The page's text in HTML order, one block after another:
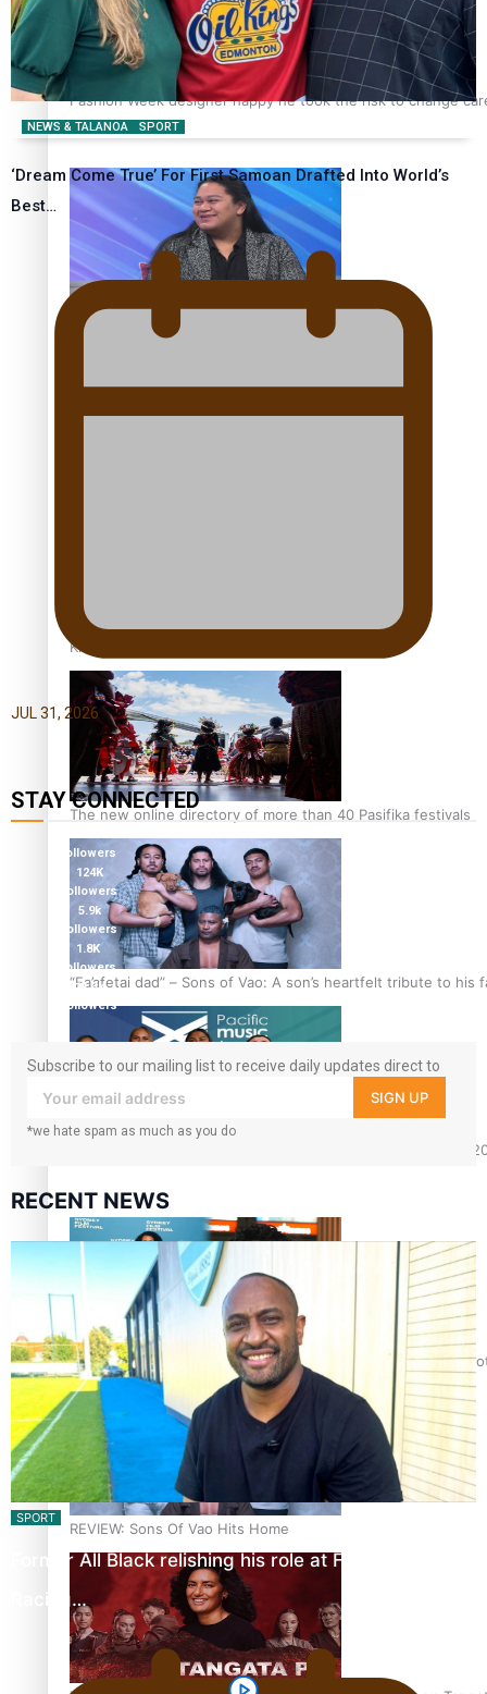
Fashion Week designer happy he took the risk to change
Talanoa: Tongan countertenor Samuel Mataele
Kiri Te Kanawa Song Quest winner announced
The new online directory of more than 40 Pasifika festivals
“Fa’afetai dad” – Sons of Vao: A son’s heartfelt tribute to his
Sam V and Porirua trio A.R.T lead the Pacific Music Awards
Pasifika Filmmakers Become Members of the Academy of
REVIEW: Sons Of Vao Hits Home
NEWS & TALANOA SPORT
‘Dream Come True’ For First Samoan Drafted Into World’s
Best…
JUL 31, 2026
STAY CONNECTED
followers
124K
followers
5.9k
followers
1.8K
followers
11.3k
followers
Subscribe to our mailing list to receive daily updates direct to
your inbox!
SIGN UP
*we hate spam as much as you do
RECENT NEWS
SPORT
Former All Black relishing his role at French club
Racing…